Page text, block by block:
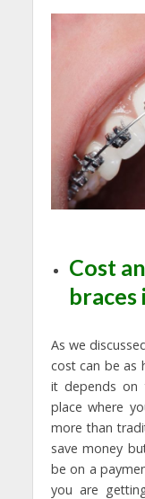
Cost
braces
As we
cost can be as
it depends on
place where
more than
save money
be on a
you are